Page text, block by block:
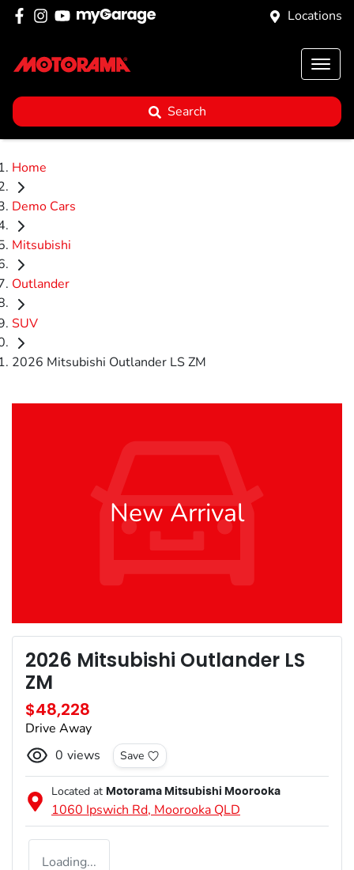
Locations
Search
Home
Demo Cars
Mitsubishi
Outlander
SUV
2026 Mitsubishi Outlander LS ZM
New Arrival
2026 Mitsubishi Outlander LS
ZM
$48,228
Drive Away
0 views Save
Located at Motorama Mitsubishi Moorooka
1060 Ipswich Rd, Moorooka QLD
Loading...